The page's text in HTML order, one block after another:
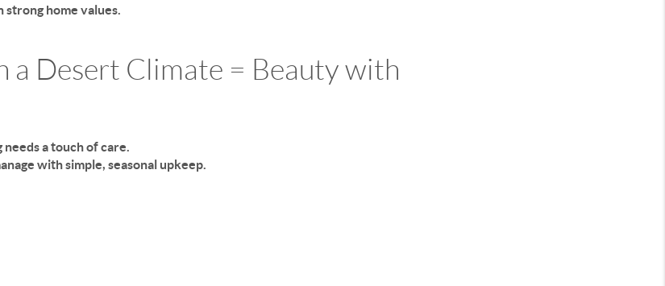
strong home values.
a Desert Climate = Beauty with
a touch of care.
with simple, seasonal upkeep.